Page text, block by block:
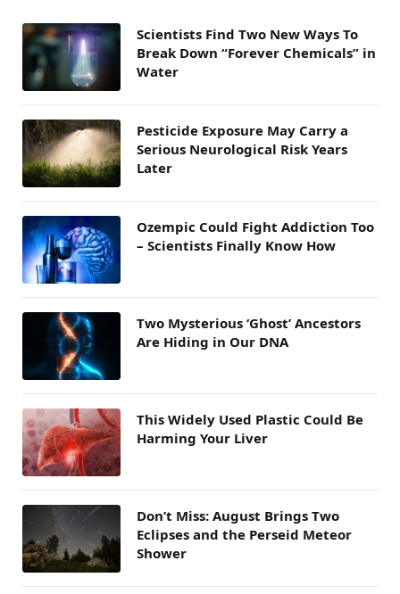
Scientists Find Two New Ways To
Break Down “Forever Chemicals” in
Water
Pesticide Exposure May Carry a
Serious Neurological Risk Years
Later
Ozempic Could Fight Addiction Too
– Scientists Finally Know How
Two Mysterious ‘Ghost’ Ancestors
Are Hiding in Our DNA
This Widely Used Plastic Could Be
Harming Your Liver
Don’t Miss: August Brings Two
Eclipses and the Perseid Meteor
Shower